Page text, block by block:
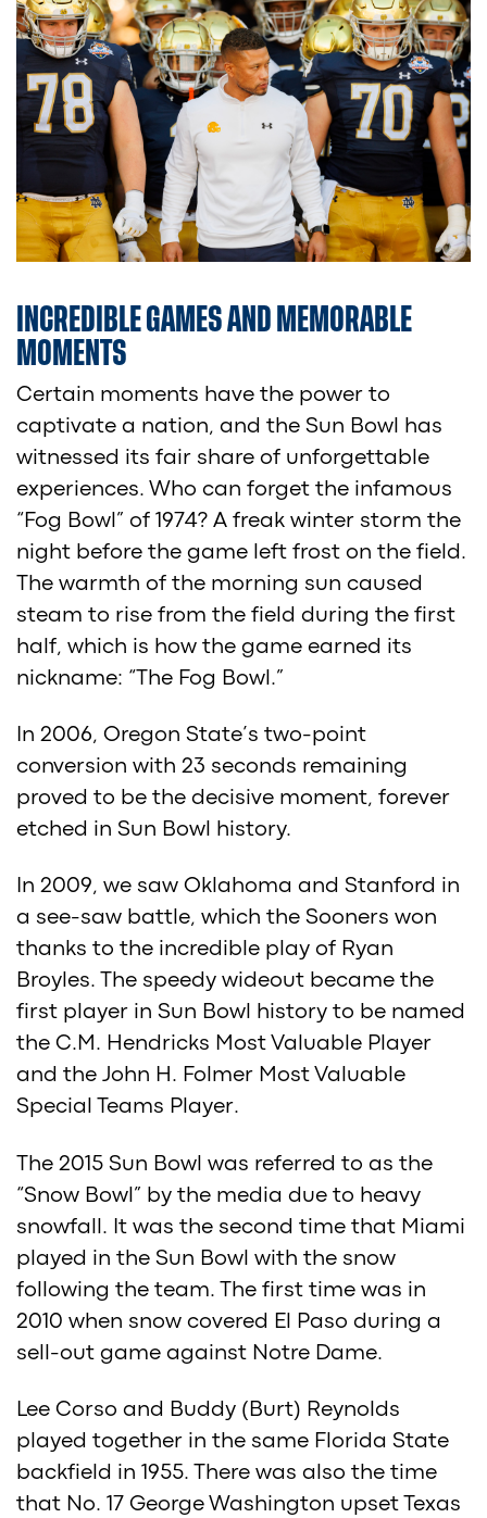
INCREDIBLE GAMES AND MEMORABLE
MOMENTS
Certain moments have the power to
captivate a nation, and the Sun Bowl has
witnessed its fair share of unforgettable
experiences. Who can forget the infamous
“Fog Bowl” of 1974? A freak winter storm the
night before the game left frost on the field.
The warmth of the morning sun caused
steam to rise from the field during the first
half, which is how the game earned its
nickname: “The Fog Bowl.”
In 2006, Oregon State’s two-point
conversion with 23 seconds remaining
proved to be the decisive moment, forever
etched in Sun Bowl history.
In 2009, we saw Oklahoma and Stanford in
a see-saw battle, which the Sooners won
thanks to the incredible play of Ryan
Broyles. The speedy wideout became the
first player in Sun Bowl history to be named
the C.M. Hendricks Most Valuable Player
and the John H. Folmer Most Valuable
Special Teams Player.
The 2015 Sun Bowl was referred to as the
“Snow Bowl” by the media due to heavy
snowfall. It was the second time that Miami
played in the Sun Bowl with the snow
following the team. The first time was in
2010 when snow covered El Paso during a
sell-out game against Notre Dame.
Lee Corso and Buddy (Burt) Reynolds
played together in the same Florida State
backfield in 1955. There was also the time
that No. 17 George Washington upset Texas